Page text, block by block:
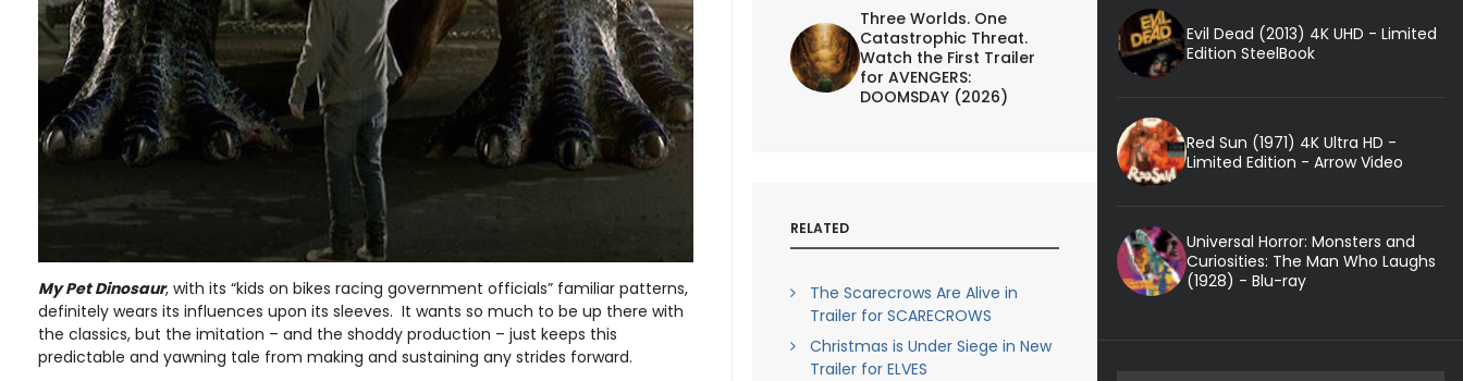
My Pet Dinosaur, with its “kids on bikes racing government officials” familiar patterns,
definitely wears its influences upon its sleeves. It wants so much to be up there with
the classics, but the imitation – and the shoddy production – just keeps this
predictable and yawning tale from making and sustaining any strides forward.
Three Worlds. One
Catastrophic Threat.
Watch the First Trailer
for AVENGERS:
DOOMSDAY (2026)
RELATED
The Scarecrows Are Alive in
Trailer for SCARECROWS
Christmas is Under Siege in New
Trailer for ELVES
Evil Dead (2013) 4K UHD - Limited
Edition SteelBook
Red Sun (1971) 4K Ultra HD -
Limited Edition - Arrow Video
Universal Horror: Monsters and
Curiosities: The Man Who Laughs
(1928) - Blu-ray